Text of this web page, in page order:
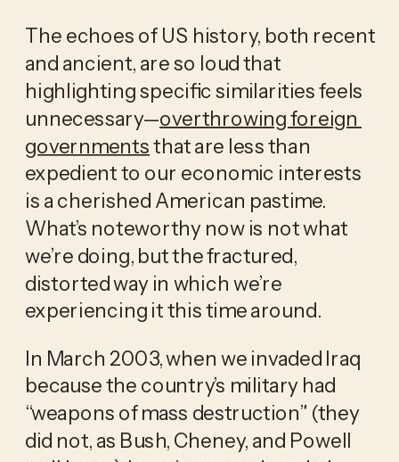
The echoes of US history, both recent
and ancient, are so loud that
highlighting specific similarities feels
unnecessary—overthrowing foreign
governments that are less than
expedient to our economic interests
is a cherished American pastime.
What’s noteworthy now is not what
we’re doing, but the fractured,
distorted way in which we’re
experiencing it this time around.
In March 2003, when we invaded Iraq
because the country’s military had
“weapons of mass destruction” (they
did not, as Bush, Cheney, and Powell